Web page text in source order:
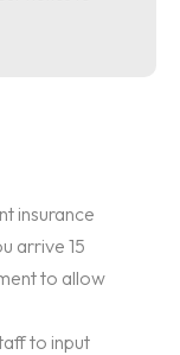
insurance
arrive 15
to allow
to input